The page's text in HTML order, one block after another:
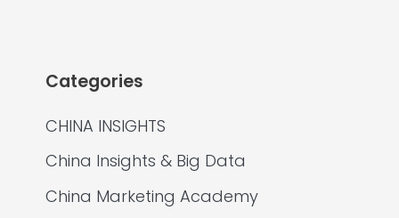
Categories
CHINA INSIGHTS
China Insights & Big Data
China Marketing Academy